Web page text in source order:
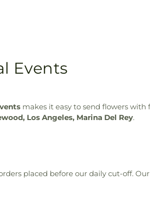
Events
makes it easy to send flowers
Los Angeles, Marina Del Rey.
placed before our daily cut-off.